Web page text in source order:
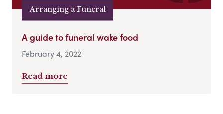
Arranging a Funeral
A guide to funeral wake food
February 4, 2022
Read more